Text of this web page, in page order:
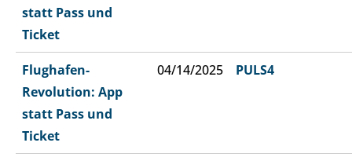
statt Pass und
Ticket
Flughafen-
Revolution: App
statt Pass und
Ticket
04/14/2025 PULS4